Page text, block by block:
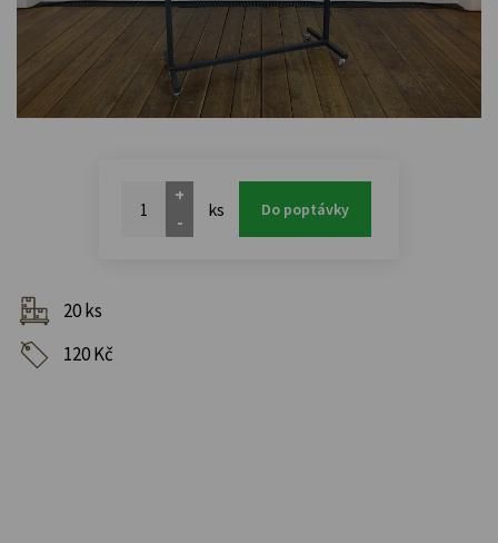
+
-
ks Do poptávky
20 ks
120 Kč